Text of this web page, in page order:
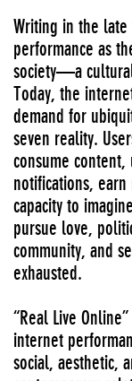
Writing in the late
performance as
society—a
Today, the
demand for
seven reality.
consume
notifications,
capacity to
pursue love,
community, and
exhausted.
“Real Live
internet
social, aesthetic,